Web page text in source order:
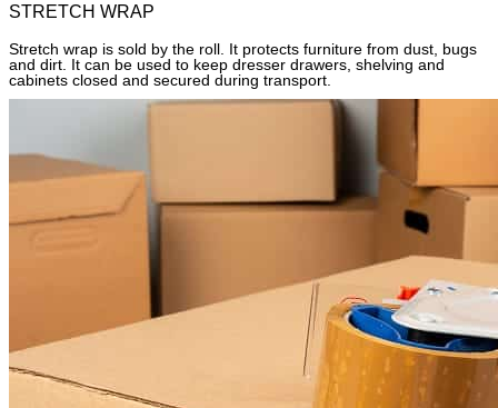
STRETCH WRAP
Stretch wrap is sold by the roll. It protects furniture from dust, bugs
and dirt. It can be used to keep dresser drawers, shelving and
cabinets closed and secured during transport.